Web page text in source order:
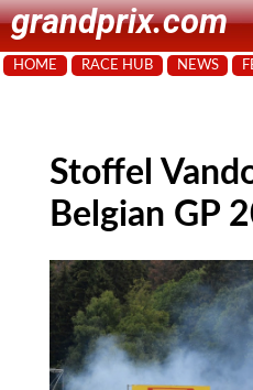
grandprix.com
HOME RACE HUB NEWS
Stoffel
Belgian GP